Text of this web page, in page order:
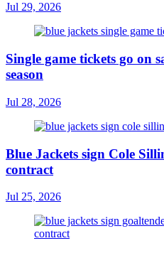
Jul 29, 2026
Single game tickets go on
season
Jul 28, 2026
Blue Jackets sign Cole
contract
Jul 25, 2026